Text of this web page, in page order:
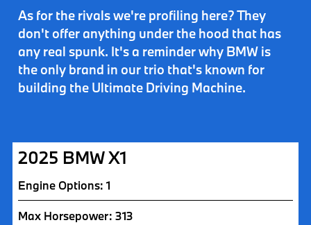
As for the rivals we're profiling here? They
don't offer anything under the hood that has
any real spunk. It's a reminder why BMW is
the only brand in our trio that's known for
building the Ultimate Driving Machine.
2025 BMW X1
Engine Options: 1
Max Horsepower: 313